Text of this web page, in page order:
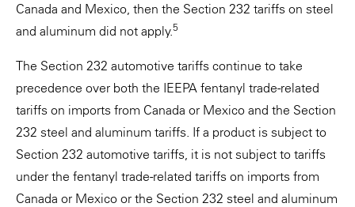
Canada and Mexico, then the Section 232 tariffs on steel
and aluminum did not apply.5
The Section 232 automotive tariffs continue to take
precedence over both the IEEPA fentanyl trade-related
tariffs on imports from Canada or Mexico and the Section
232 steel and aluminum tariffs. If a product is subject to
Section 232 automotive tariffs, it is not subject to tariffs
under the fentanyl trade-related tariffs on imports from
Canada or Mexico or the Section 232 steel and aluminum